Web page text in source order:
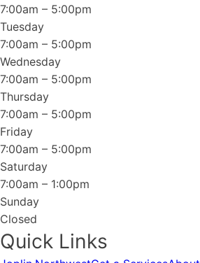
7:00am – 5:00pm
Tuesday
7:00am – 5:00pm
Wednesday
7:00am – 5:00pm
Thursday
7:00am – 5:00pm
Friday
7:00am – 5:00pm
Saturday
7:00am – 1:00pm
Sunday
Closed
Quick Links